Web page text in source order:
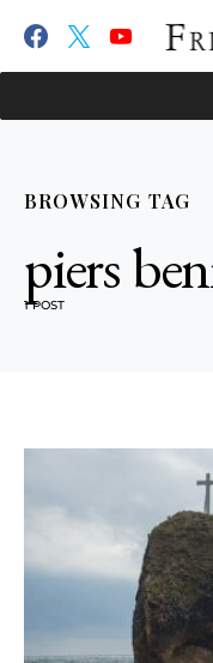
BROWSING TAG
piers
1 POST